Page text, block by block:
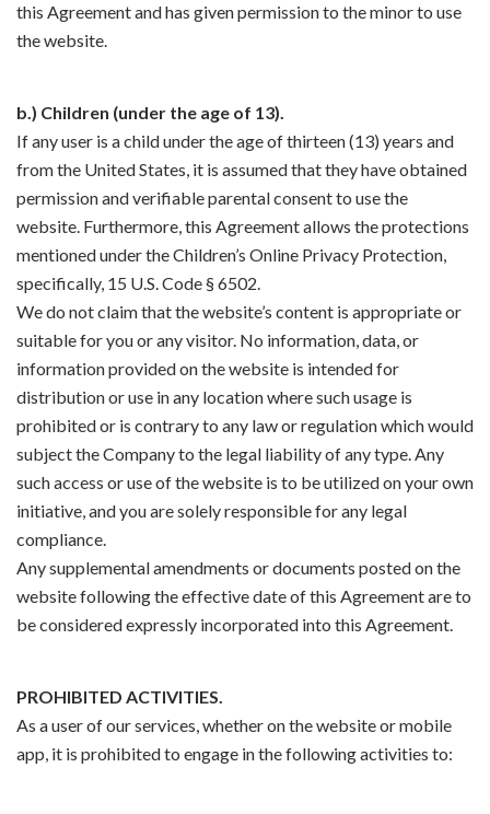
this Agreement and has given permission to the minor to use
the website.
b.) Children (under the age of 13).
If any user is a child under the age of thirteen (13) years and
from the United States, it is assumed that they have obtained
permission and verifiable parental consent to use the
website. Furthermore, this Agreement allows the protections
mentioned under the Children’s Online Privacy Protection,
specifically, 15 U.S. Code § 6502.
We do not claim that the website’s content is appropriate or
suitable for you or any visitor. No information, data, or
information provided on the website is intended for
distribution or use in any location where such usage is
prohibited or is contrary to any law or regulation which would
subject the Company to the legal liability of any type. Any
such access or use of the website is to be utilized on your own
initiative, and you are solely responsible for any legal
compliance.
Any supplemental amendments or documents posted on the
website following the effective date of this Agreement are to
be considered expressly incorporated into this Agreement.
PROHIBITED ACTIVITIES.
As a user of our services, whether on the website or mobile
app, it is prohibited to engage in the following activities to: